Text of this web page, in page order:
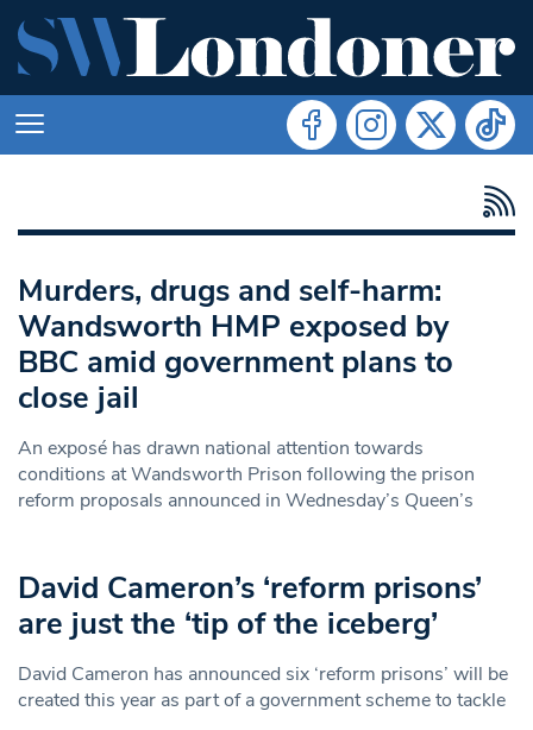
Murders, drugs and self-harm:
Wandsworth HMP exposed by
BBC amid government plans to
close jail
An exposé has drawn national attention towards
conditions at Wandsworth Prison following the prison
reform proposals announced in Wednesday’s Queen’s
David Cameron’s ‘reform prisons’
are just the ‘tip of the iceberg’
David Cameron has announced six ‘reform prisons’ will be
created this year as part of a government scheme to tackle